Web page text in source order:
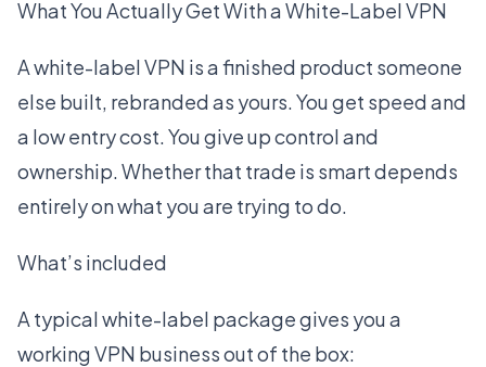
What You Actually Get With a White-Label VPN
A white-label VPN is a finished product someone
else built, rebranded as yours. You get speed and
a low entry cost. You give up control and
ownership. Whether that trade is smart depends
entirely on what you are trying to do.
What’s included
A typical white-label package gives you a
working VPN business out of the box: